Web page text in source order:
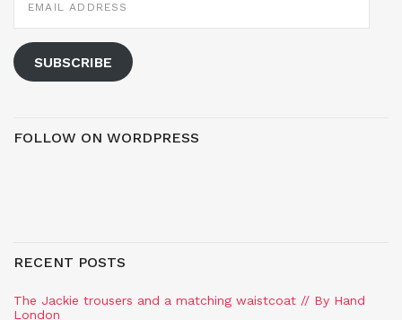
SUBSCRIBE
FOLLOW ON WORDPRESS
RECENT POSTS
The Jackie trousers and a matching waistcoat // By Hand
London